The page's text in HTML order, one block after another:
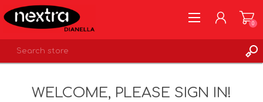
LOG IN
0
WELCOME, PLEASE SIGN IN!